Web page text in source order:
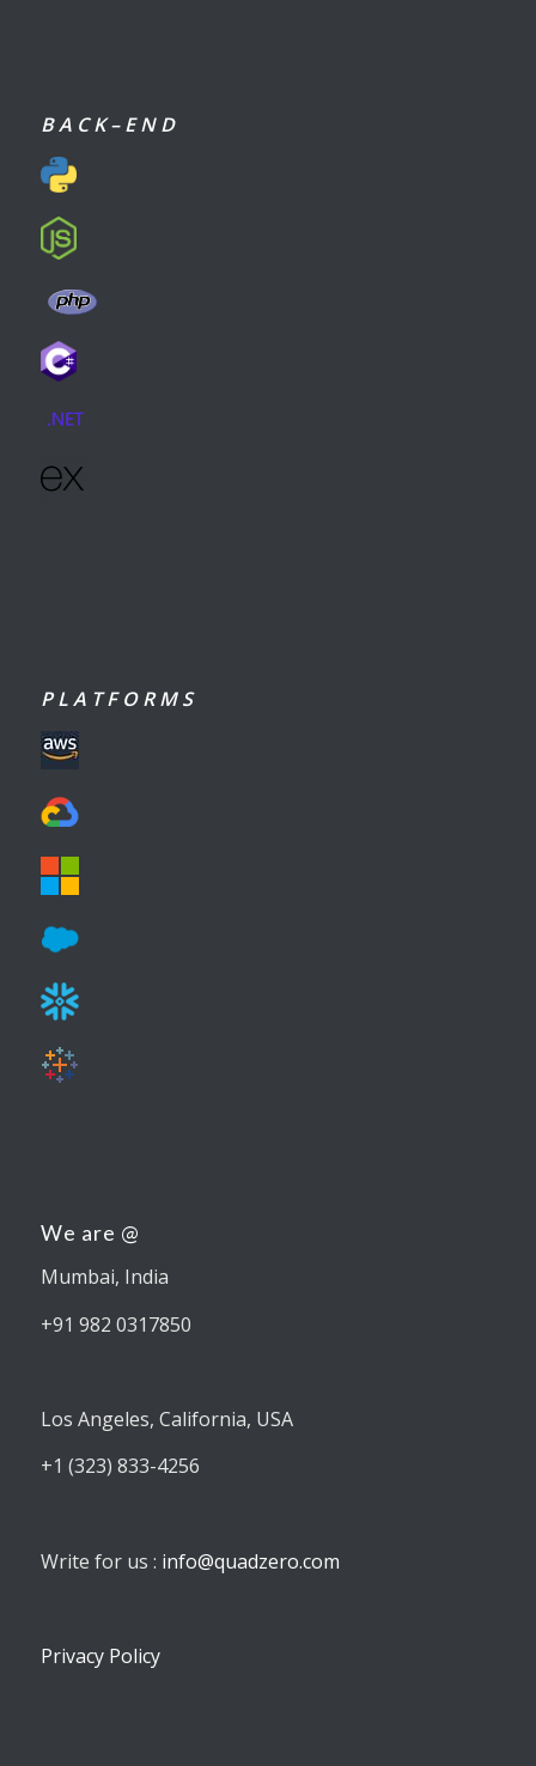
B A C K – E N D
P L A T F O R M S
We are @
Mumbai, India
+91 982 0317850
Los Angeles, California, USA
+1 (323) 833-4256
Write for us : info@quadzero.com
Privacy Policy